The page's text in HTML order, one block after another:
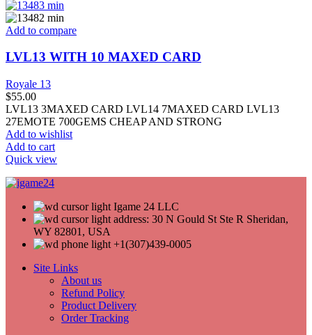
Add to compare
LVL13 WITH 10 MAXED CARD
Royale 13
$55.00
LVL13 3MAXED CARD LVL14 7MAXED CARD LVL13
27EMOTE 700GEMS CHEAP AND STRONG
Add to wishlist
Add to cart
Quick view
Igame 24 LLC
address: 30 N Gould St Ste R Sheridan,
WY 82801, USA
+1(307)439-0005
Site Links
About us
Refund Policy
Product Delivery
Order Tracking